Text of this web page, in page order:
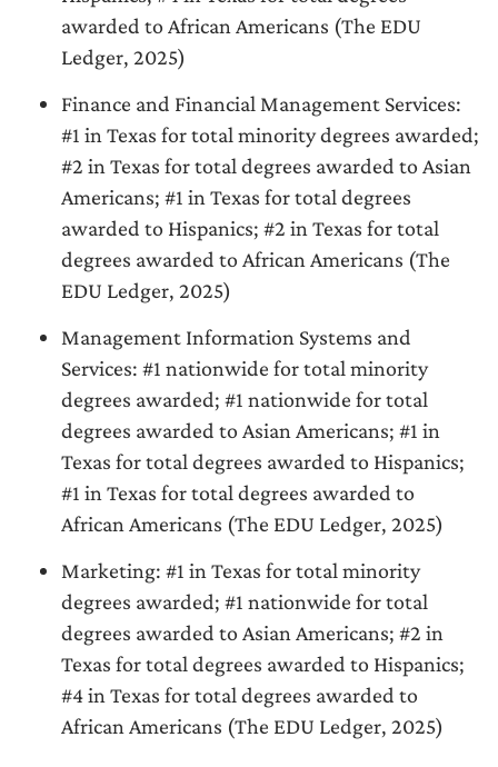
awarded to African Americans (The EDU
Ledger, 2025)
Finance and Financial Management Services:
#1 in Texas for total minority degrees awarded;
#2 in Texas for total degrees awarded to Asian
Americans; #1 in Texas for total degrees
awarded to Hispanics; #2 in Texas for total
degrees awarded to African Americans (The
EDU Ledger, 2025)
Management Information Systems and
Services: #1 nationwide for total minority
degrees awarded; #1 nationwide for total
degrees awarded to Asian Americans; #1 in
Texas for total degrees awarded to Hispanics;
#1 in Texas for total degrees awarded to
African Americans (The EDU Ledger, 2025)
Marketing: #1 in Texas for total minority
degrees awarded; #1 nationwide for total
degrees awarded to Asian Americans; #2 in
Texas for total degrees awarded to Hispanics;
#4 in Texas for total degrees awarded to
African Americans (The EDU Ledger, 2025)